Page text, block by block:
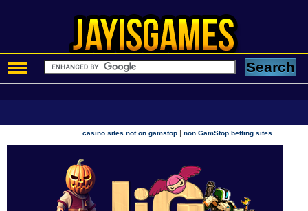
casino sites not on gamstop |non GamStop betting sites